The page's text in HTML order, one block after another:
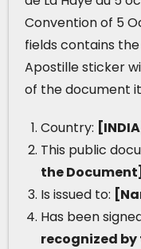
Convention of 5
fields contains
Apostille sticker
of the document
Country:
This public
the Document]
Is issued to:
Has been
recognized by